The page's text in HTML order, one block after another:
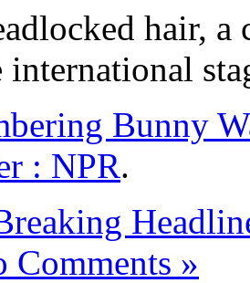
hair,
international
Bunny
: NPR.
Comments »